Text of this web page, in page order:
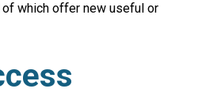
which offer new useful or